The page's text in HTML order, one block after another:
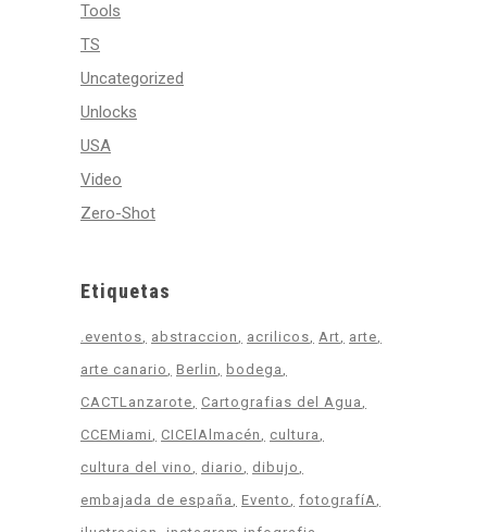
Tools
TS
Uncategorized
Unlocks
USA
Video
Zero-Shot
Etiquetas
.eventos abstraccion acrilicos Art
arte
arte canario
Berlin
bodega
CACTLanzarote
Cartografias del Agua
CCEMiami
CICElAlmacén
cultura
cultura del vino
diario
dibujo
embajada de españa
Evento
fotografíA